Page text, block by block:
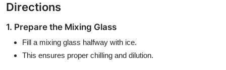
Directions
1. Prepare the Mixing Glass
Fill a mixing glass halfway with ice.
This ensures proper chilling and dilution.